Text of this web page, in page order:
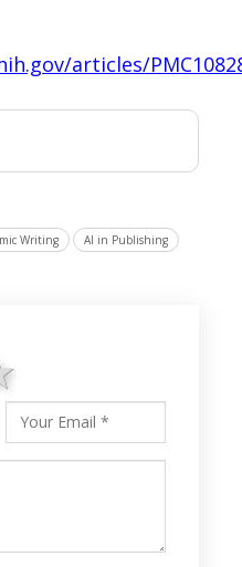
articles/
Writing AI in Publishing
stars